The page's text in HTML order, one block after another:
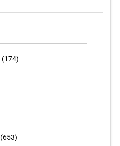
(174)
(653)